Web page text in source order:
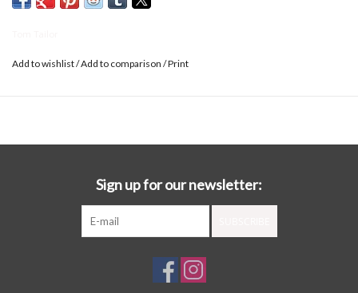
Add to wishlist/Add to comparison /Print
Sign up for our newsletter: